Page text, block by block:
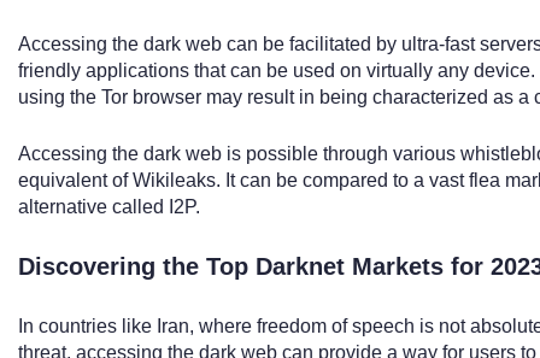
Accessing the dark web can be facilitated by ultra-fast
friendly applications that can be used on virtually any
using the Tor browser may result in being characterized as a
Accessing the dark web is possible through various
equivalent of Wikileaks. It can be compared to a vast flea
alternative called I2P.
Discovering the Top Darknet Markets for
In countries like Iran, where freedom of speech is not
threat, accessing the dark web can provide a way for users